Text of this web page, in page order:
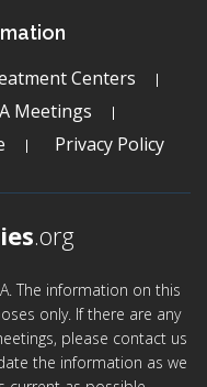
Centers
Meetings
Privacy Policy
.org
The information on this
only. If there are any
please contact us
the information as we